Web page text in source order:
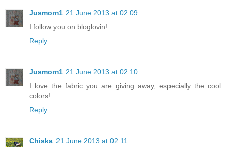
Jusmom1 21 June 2013 at 02:09
I follow you on bloglovin!
Reply
Jusmom1 21 June 2013 at 02:10
I love the fabric you are giving away, especially the cool
colors!
Reply
Chiska 21 June 2013 at 02:11